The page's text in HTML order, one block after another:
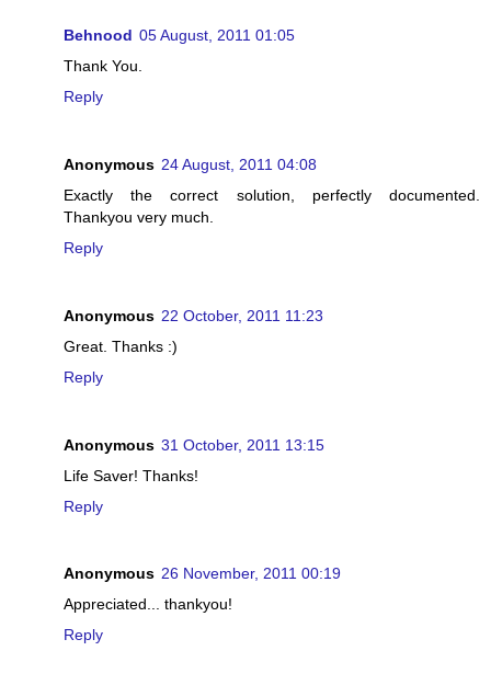
Behnood 05 August, 2011 01:05
Thank You.
Reply
Anonymous 24 August, 2011 04:08
Exactly the correct solution, perfectly documented.
Thankyou very much.
Reply
Anonymous 22 October, 2011 11:23
Great. Thanks :)
Reply
Anonymous 31 October, 2011 13:15
Life Saver! Thanks!
Reply
Anonymous 26 November, 2011 00:19
Appreciated... thankyou!
Reply